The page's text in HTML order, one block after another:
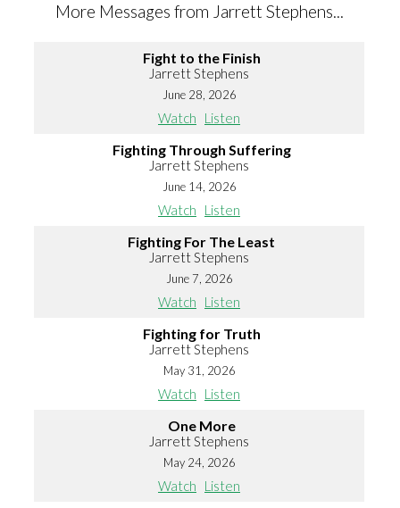
More Messages from Jarrett Stephens...
Fight to the Finish
Jarrett Stephens
June 28, 2026
Watch Listen
Fighting Through Suffering
Jarrett Stephens
June 14, 2026
Watch Listen
Fighting For The Least
Jarrett Stephens
June 7, 2026
Watch Listen
Fighting for Truth
Jarrett Stephens
May 31, 2026
Watch Listen
One More
Jarrett Stephens
May 24, 2026
Watch Listen